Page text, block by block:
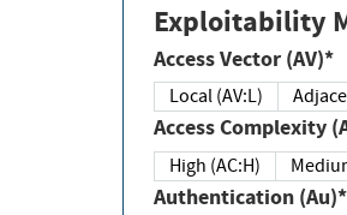
Exploitability
Access Vector (AV)*
Local (AV:L)
Access Complexity
High (AC:H)
Authentication (Au)*